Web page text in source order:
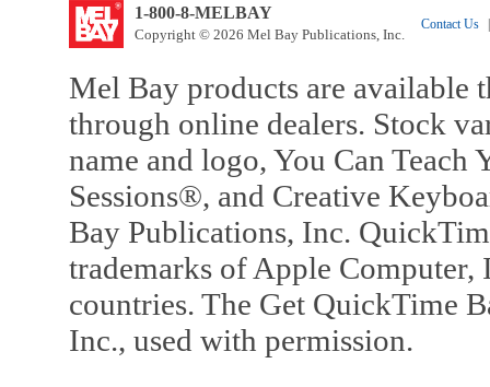
1-800-8-MELBAY
Copyright © 2026 Mel Bay Publications, Inc.
Contact Us
Mel Bay products are available
through online dealers. Stock
name and logo, You Can
Sessions®, and Creative
Bay Publications, Inc.
trademarks of Apple Computer,
countries. The Get QuickTime
Inc., used with permission.